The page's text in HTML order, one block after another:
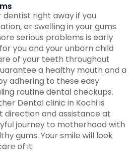
right away if you
or swelling in your gums.
serious problems is early
you and your unborn child
of your teeth throughout
a healthy mouth and a
adhering to these easy
routine dental checkups.
Dental clinic in Kochi is
and assistance at
journey to motherhood with
gums. Your smile will look
of it.